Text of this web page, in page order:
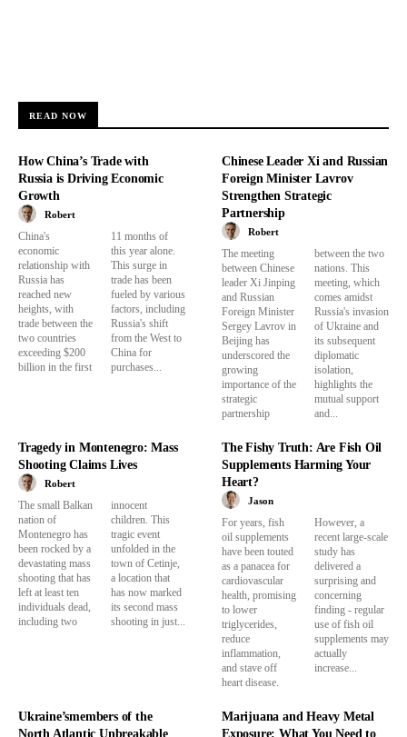
READ NOW
How China’s Trade with
Russia is Driving Economic
Growth
Robert
China's
economic
relationship with
Russia has
reached new
heights, with
trade between the
two countries
exceeding $200
billion in the first
11 months of
this year alone.
This surge in
trade has been
fueled by various
factors, including
Russia's shift
from the West to
China for
purchases...
Chinese Leader Xi and Russian
Foreign Minister Lavrov
Strengthen Strategic
Partnership
Robert
The meeting
between Chinese
leader Xi Jinping
and Russian
Foreign Minister
Sergey Lavrov in
Beijing has
underscored the
growing
importance of the
strategic
partnership
between the two
nations. This
meeting, which
comes amidst
Russia's invasion
of Ukraine and
its subsequent
diplomatic
isolation,
highlights the
mutual support
and...
Tragedy in Montenegro: Mass
Shooting Claims Lives
Robert
The small Balkan
nation of
Montenegro has
been rocked by a
devastating mass
shooting that has
left at least ten
individuals dead,
including two
innocent
children. This
tragic event
unfolded in the
town of Cetinje,
a location that
has now marked
its second mass
shooting in just...
The Fishy Truth: Are Fish Oil
Supplements Harming Your
Heart?
Jason
For years, fish
oil supplements
have been touted
as a panacea for
cardiovascular
health, promising
to lower
triglycerides,
reduce
inflammation,
and stave off
heart disease.
However, a
recent large-scale
study has
delivered a
surprising and
concerning
finding - regular
use of fish oil
supplements may
actually
increase...
Ukraine’smembers of the
North Atlantic Unbreakable
Marijuana and Heavy Metal
Exposure: What You Need to